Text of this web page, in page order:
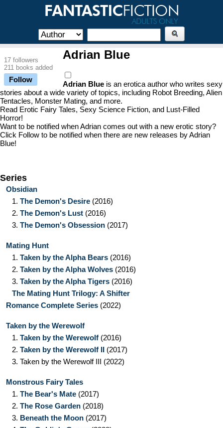
17 followers
211 books added
Follow
Adrian Blue
Adrian Blue is an erotica author who writes sexy
stories about a wide variety of topics, including Robot Breeding, Alien
Tentacles, Monster Mating, and more.
Read Erotic Fairy Tales, Sexy Science Fiction, and Lust-Filled
Horror!
Want to be notified when Adrian comes out with a new erotic story?
Click Follow to be notified when there are new releases by Adrian
Blue!
Series
Obsidian
1. The Demon's Desire (2016)
2. The Demon's Lust (2016)
3. The Demon's Obsession (2017)
Mating Hunt
1. Taken by the Alpha Bears (2016)
2. Taken by the Alpha Wolves (2016)
3. Taken by the Alpha Tigers (2016)
The Mating Hunt Trilogy: A Shifter
Romance Complete Series (2022)
Taken by the Werewolf
1. Taken by the Werewolf (2016)
2. Taken by the Werewolf II (2017)
3. Taken by the Werewolf III (2022)
Monstrous Fairy Tales
1. The Bear's Mate (2017)
2. The Rose Garden (2018)
3. Beneath the Moon (2017)